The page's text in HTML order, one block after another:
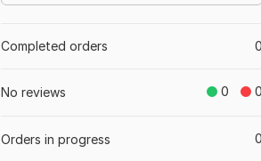
0
Completed orders
0 0
No reviews
0
Orders in progress